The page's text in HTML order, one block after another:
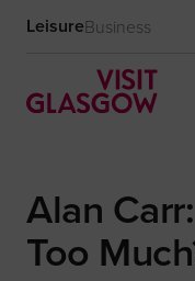
LeisureBusiness
Alan
Too